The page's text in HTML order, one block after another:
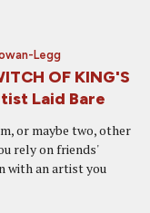
Legg
OF KING'S
Laid Bare
or maybe two, other
rely on friends'
with an artist you